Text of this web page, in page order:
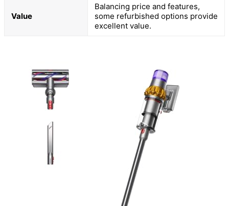
Value
Balancing price and features,
some refurbished options provide
excellent value.